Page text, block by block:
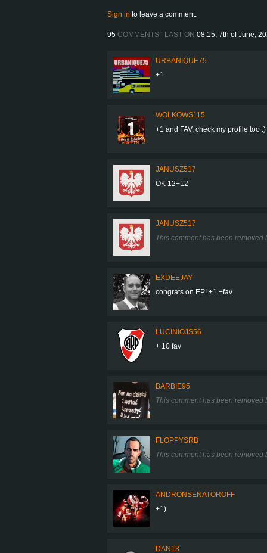
Sign in to leave a comment.
95 COMMENTS | LAST ON 08:15, 7th of June,
URBANIQUE75
+1
WOLKOWS115
+1 and FAV, check my profile too :)
JANUSZ517
OK 12+12
JANUSZ517
This comment has been removed
EXDEEJAY
congrats on EP! +1 +fav
LUCINIOJS56
+ 10 fav
BARBIE95
This comment has been removed
FLOPPYSRB
This comment has been removed
ANDRONSENATOROFF
+1)
DAN13